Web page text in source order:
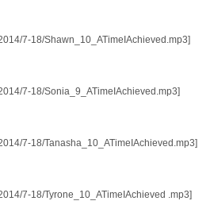
7-18/Shawn_10_ATimeIAchieved.mp3]
7-18/Sonia_9_ATimeIAchieved.mp3]
7-18/Tanasha_10_ATimeIAchieved.mp3]
7-18/Tyrone_10_ATimeIAchieved .mp3]